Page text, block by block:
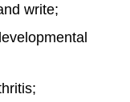
write;